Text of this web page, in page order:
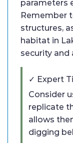
parameters
Remember
structures,
habitat in
security and
✓ Expert
Consider
replicate
allows
digging